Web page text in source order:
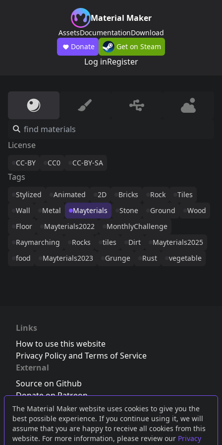
The Material Maker website uses cookies to give you the
best possible experience. If you continue using it, we will
assume that you are happy to receive all cookies from this
website. For more information, please review our Privacy
Material Maker
AssetsDocumentationDownload
Donate
Get on Steam
Log inRegister
License
CC-BY CC0 CC-BY-SA
Tags
Stylized Animated 2D Bricks Rock
Tiles
Wall
Metal Mayterials Stone Ground
Wood
Floor
Mayterials2022
MonthlyChallenge
Raymarching
Rocks tiles Dirt
Mayterials2025
food
Mayterials2023 Grunge Rust vegetable
Links
How to use this website
Privacy Policy and Terms of Service
External
Source on Github
Donate on Patreon
Follow us on Twitter,Bluesky orMastodon
Join the Discord server